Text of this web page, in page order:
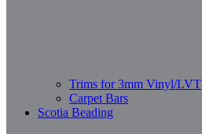
Trims for 3mm Vinyl/LVT
Carpet Bars
Scotia Beading